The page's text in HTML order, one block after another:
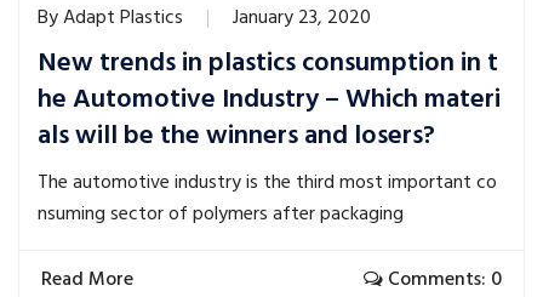
ByAdapt Plastics January 23, 2020
New trends in plastics consumption in t
he Automotive Industry – Which materi
als will be the winners and losers?
The automotive industry is the third most important co
nsuming sector of polymers after packaging
Read More Comments: 0